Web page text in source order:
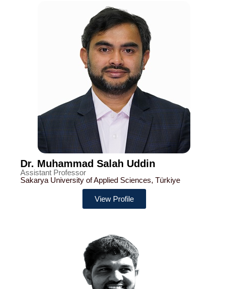
Dr. Muhammad Salah Uddin
Assistant Professor
Sakarya University of Applied Sciences, Türkiye
View Profile